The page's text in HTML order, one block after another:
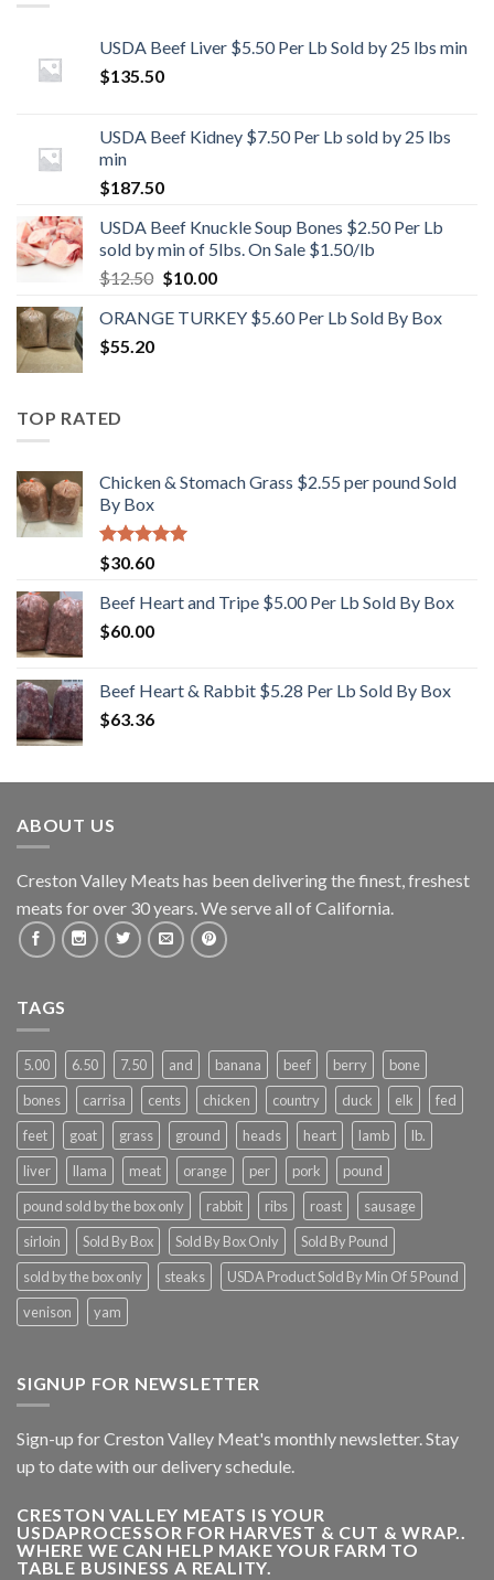
USDA Beef Liver $5.50 Per Lb Sold by 25 lbs min
$135.50
USDA Beef Kidney $7.50 Per Lb sold by 25 lbs
min
$187.50
USDA Beef Knuckle Soup Bones $2.50 Per Lb
sold by min of 5lbs. On Sale $1.50/lb
$12.50 Original
was:
$10.00Current
is:
ORANGE TURKEY $5.60 Per Lb Sold By Box
$55.20
TOP RATED
Chicken & Stomach Grass $2.55 per pound Sold
By Box
Rated5.00
out of 5
$30.60
Beef Heart and Tripe $5.00 Per Lb Sold By Box
$60.00
Beef Heart & Rabbit $5.28 Per Lb Sold By Box
$63.36
ABOUT US
Creston Valley Meats has been delivering the finest, freshest
meats for over 30 years. We serve all of California.
TAGS
5.00 6.50 7.50 and banana beef berry
bone
bones
carrisa cents chicken country duck elk
fed
feet
goat grass ground heads heart lamb
lb.
liver
llama meat orange per pork
pound
pound sold by the box only
rabbit ribs roast
sausage
sirloin
Sold By Box Sold By Box Only
Sold By Pound
sold by the box only
steaks
USDA Product Sold By Min Of 5 Pound
venison
yam
SIGNUP FOR NEWSLETTER
Sign-up for Creston Valley Meat's monthly newsletter. Stay
up to date with our delivery schedule.
CRESTON VALLEY MEATS IS YOUR
USDAPROCESSOR FOR HARVEST & CUT & WRAP..
WHERE WE CAN HELP MAKE YOUR FARM TO
TABLE BUSINESS A REALITY.